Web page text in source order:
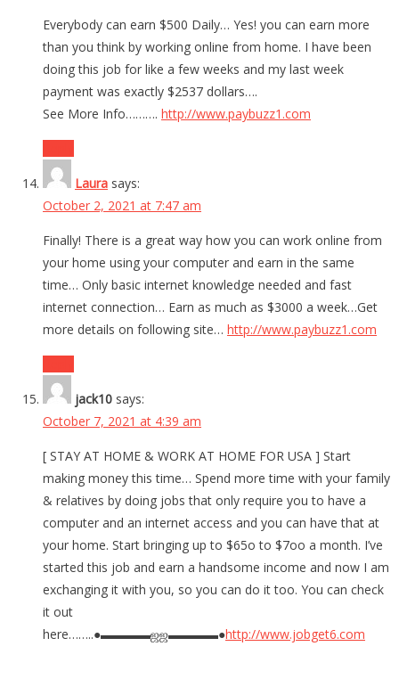
Everybody can earn $500 Daily… Yes! you can earn more
than you think by working online from home. I have been
doing this job for like a few weeks and my last week
payment was exactly $2537 dollars….
See More Info………. http://www.paybuzz1.com
Laura says:
October 2, 2021 at 7:47 am
Finally! There is a great way how you can work online from
your home using your computer and earn in the same
time… Only basic internet knowledge needed and fast
internet connection… Earn as much as $3000 a week…Get
more details on following site… http://www.paybuzz1.com
jack10 says:
October 7, 2021 at 4:39 am
[ STAY AT HOME & WORK AT HOME FOR USA ] Start
making money this time… Spend more time with your family
& relatives by doing jobs that only require you to have a
computer and an internet access and you can have that at
your home. Start bringing up to $65o to $7oo a month. I’ve
started this job and earn a handsome income and now I am
exchanging it with you, so you can do it too. You can check
it out
here……..●▬▬▬▬ஜஜ▬▬▬▬●http://www.jobget6.com